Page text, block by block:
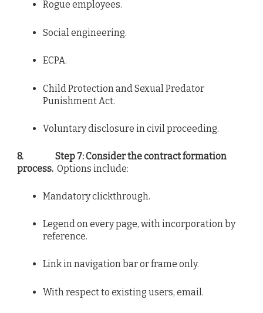
Rogue employees.
Social engineering.
ECPA.
Child Protection and Sexual Predator
Punishment Act.
Voluntary disclosure in civil proceeding.
8. Step 7: Consider the contract formation
process. Options include:
Mandatory clickthrough.
Legend on every page, with incorporation by
reference.
Link in navigation bar or frame only.
With respect to existing users, email.